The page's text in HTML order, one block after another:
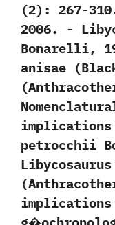
(‬2‭)‬:‭ ‬267-
‬2006. -‭
Bonarelli,‭
anisae‭
implications‭
petrocchii
‬implications